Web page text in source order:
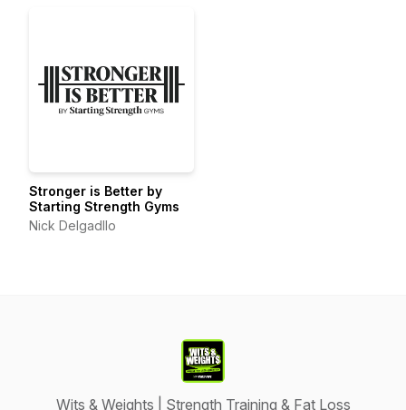
Stronger is Better by
Starting Strength Gyms
Nick Delgadllo
Wits & Weights | Strength Training & Fat Loss